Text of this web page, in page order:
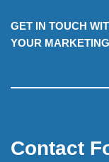
GET IN TOUCH
YOUR
Contact